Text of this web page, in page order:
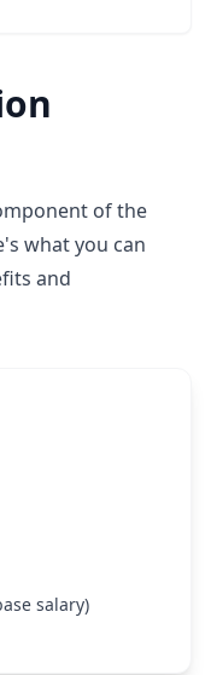
of the
what you can
and
salary)